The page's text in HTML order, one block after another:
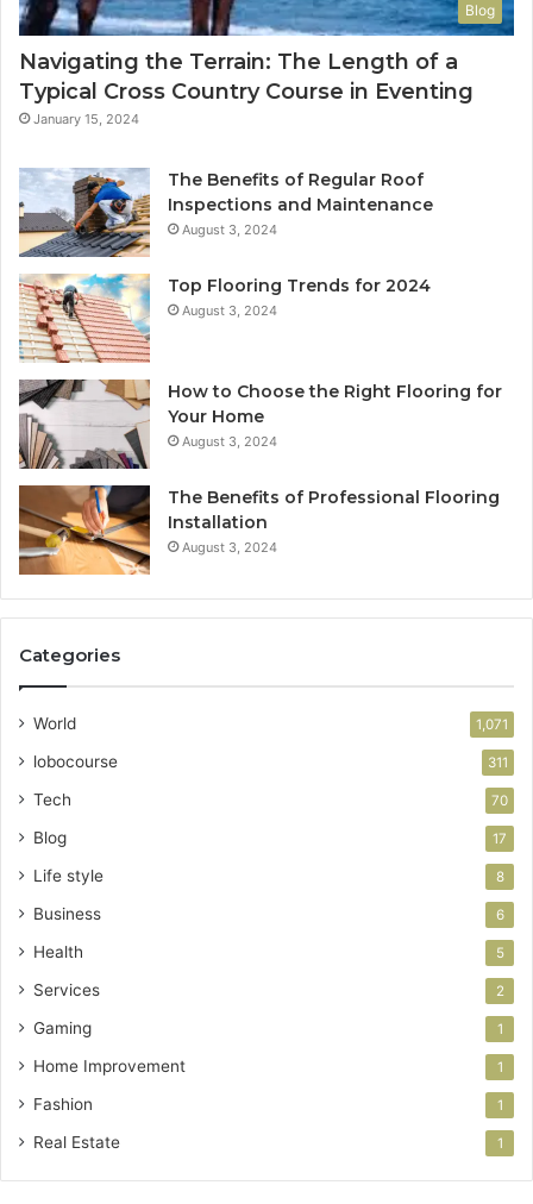
Blog
Navigating the Terrain: The Length of a
Typical Cross Country Course in Eventing
January 15, 2024
The Benefits of Regular Roof
Inspections and Maintenance
August 3, 2024
Top Flooring Trends for 2024
August 3, 2024
How to Choose the Right Flooring for
Your Home
August 3, 2024
The Benefits of Professional Flooring
Installation
August 3, 2024
Categories
World 1,071
lobocourse 311
Tech 70
Blog 17
Life style 8
Business 6
Health 5
Services 2
Gaming 1
Home Improvement 1
Fashion 1
Real Estate 1